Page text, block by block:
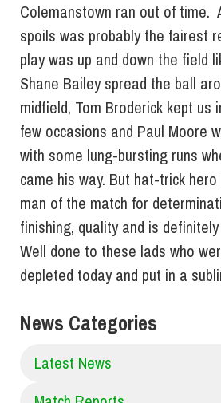
Colemanstown ran out of time.
spoils was probably the fairest
play was up and down the field
Shane Bailey spread the ball
midfield, Tom Broderick kept us
few occasions and Paul Moore
with some lung-bursting runs
came his way. But hat-trick
man of the match for
finishing, quality and is
Well done to these lads who
depleted today and put in a
News Categories
Latest News